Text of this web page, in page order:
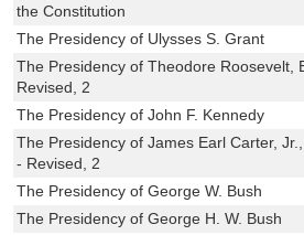
the Constitution
The Presidency of Ulysses S. Grant
The Presidency of Theodore Roosevelt,
Revised, 2
The Presidency of John F. Kennedy
The Presidency of James Earl Carter,
- Revised, 2
The Presidency of George W. Bush
The Presidency of George H. W. Bush